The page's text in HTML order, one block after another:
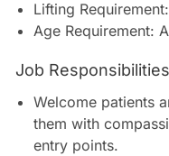
Lifting
Age Requirement:
Job Responsibilities
Welcome patients
them with
entry points.